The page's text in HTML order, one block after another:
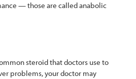
— those are called anabolic
steroid that doctors use to
problems, your doctor may